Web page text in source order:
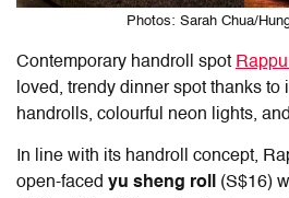
Photos: Sarah Chua/
Contemporary handroll spot
loved, trendy dinner spot thanks to
handrolls, colourful neon lights,
In line with its handroll concept,
open-faced yu sheng roll (S$16)